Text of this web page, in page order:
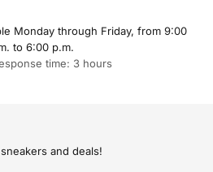
Monday through Friday, from 9:00
to 6:00 p.m.
time: 3 hours
and deals!